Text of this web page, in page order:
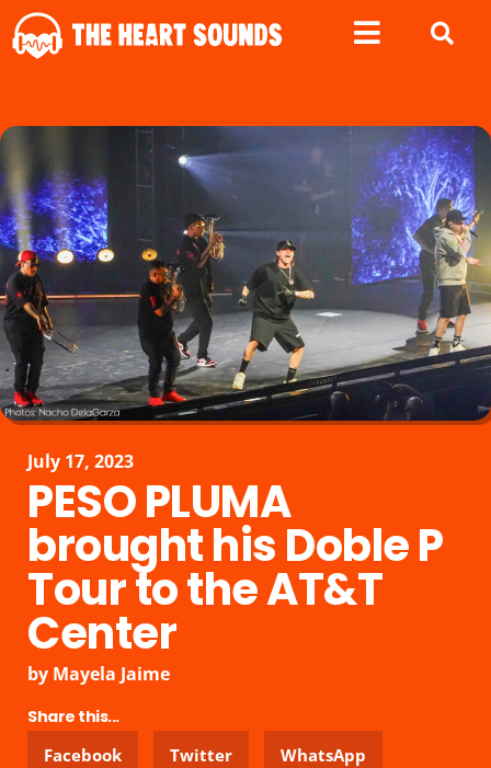
July 17, 2023
PESO PLUMA
brought his Doble P
Tour to the AT&T
Center
by Mayela Jaime
Share this...
Facebook
Twitter WhatsApp